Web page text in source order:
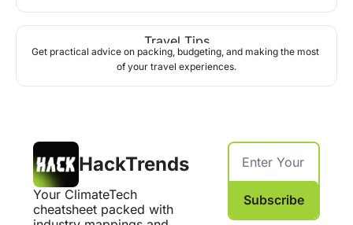
Travel Tips
Get practical advice on packing, budgeting, and making the most
of your travel experiences.
HackTrends
Your ClimateTech
cheatsheet packed with
Subscribe